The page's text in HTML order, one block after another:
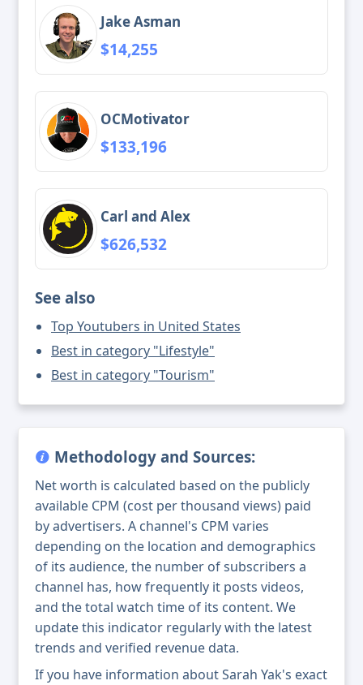
Jake Asman
$14,255
OCMotivator
$133,196
Carl and Alex
$626,532
See also
Top Youtubers in United States
Best in category "Lifestyle"
Best in category "Tourism"
Methodology and Sources:
Net worth is calculated based on the publicly
available CPM (cost per thousand views) paid
by advertisers. A channel's CPM varies
depending on the location and demographics
of its audience, the number of subscribers a
channel has, how frequently it posts videos,
and the total watch time of its content. We
update this indicator regularly with the latest
trends and verified revenue data.
If you have information about Sarah Yak's exact